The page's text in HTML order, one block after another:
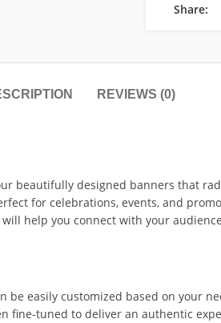
Share:
REVIEWS (0)
beautifully designed banners that
for celebrations, events, and
help you connect with your
easily customized based on your
fine-tuned to deliver an authentic